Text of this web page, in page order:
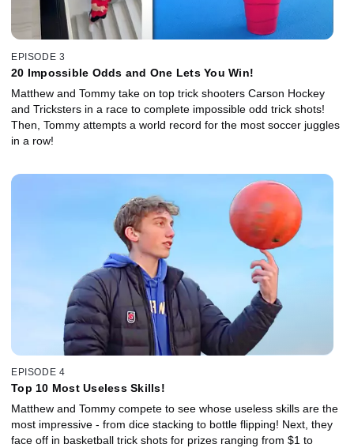
EPISODE 3
20 Impossible Odds and One Lets You Win!
Matthew and Tommy take on top trick shooters Carson Hockey
and Tricksters in a race to complete impossible odd trick shots!
Then, Tommy attempts a world record for the most soccer juggles
in a row!
EPISODE 4
Top 10 Most Useless Skills!
Matthew and Tommy compete to see whose useless skills are the
most impressive - from dice stacking to bottle flipping! Next, they
face off in basketball trick shots for prizes ranging from $1 to